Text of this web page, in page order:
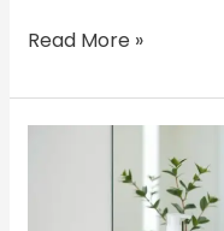
Read More »